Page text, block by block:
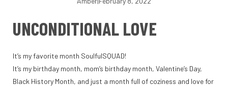
UNCONDITIONAL LOVE
It’s my favorite month SoulfulSQUAD!
It’s my birthday month, mom’s birthday month, Valentine’s Day,
Black History Month, and just a month full of coziness and love for